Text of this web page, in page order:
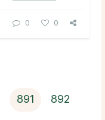
0 0
891 892